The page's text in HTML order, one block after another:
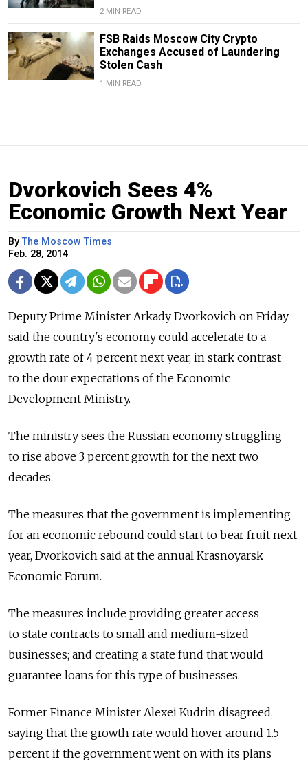
2 MIN READ
FSB Raids Moscow City Crypto
Exchanges Accused of Laundering
Stolen Cash
1 MIN READ
Dvorkovich Sees 4%
Economic Growth Next Year
ByThe Moscow Times
Feb. 28, 2014
Deputy Prime Minister Arkady Dvorkovich on Friday
said the country's economy could accelerate to a
growth rate of 4 percent next year, in stark contrast
to the dour expectations of the Economic
Development Ministry.
The ministry sees the Russian economy struggling
to rise above 3 percent growth for the next two
decades.
The measures that the government is implementing
for an economic rebound could start to bear fruit next
year, Dvorkovich said at the annual Krasnoyarsk
Economic Forum.
The measures include providing greater access
to state contracts to small and medium-sized
businesses; and creating a state fund that would
guarantee loans for this type of businesses.
Former Finance Minister Alexei Kudrin disagreed,
saying that the growth rate would hover around 1.5
percent if the government went on with its plans